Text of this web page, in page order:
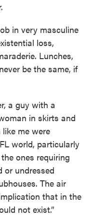
in very masculine
loss,
Lunches,
be the same, if
a guy with a
in skirts and
me were
world, particularly
the ones requiring
or undressed
The air
that in the
not exist.”